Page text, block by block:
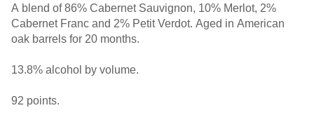
A blend of 86% Cabernet Sauvignon, 10% Merlot, 2%
Cabernet Franc and 2% Petit Verdot. Aged in American
oak barrels for 20 months.
13.8% alcohol by volume.
92 points.